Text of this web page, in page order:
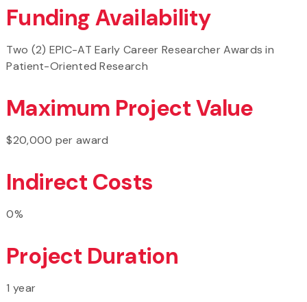
Funding Availability
Two (2) EPIC-AT Early Career Researcher Awards in
Patient-Oriented Research
Maximum Project Value
$20,000 per award
Indirect Costs
0%
Project Duration
1 year